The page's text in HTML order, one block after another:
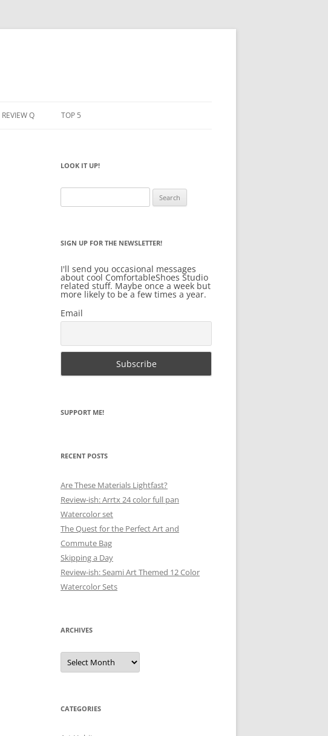
REVIEW Q
REVIEW MANIFESTO
TOP 5
NOTEBOOKS
SKETCHBOOKS
LOOK IT UP!
for:
SIGN UP FOR THE NEWSLETTER!
I'll send you occasional messages
about cool ComfortableShoes Studio
related stuff. Maybe once a week but
more likely to be a few times a year.
Email
SUPPORT ME!
RECENT POSTS
Are These Materials Lightfast?
Review-ish: Arrtx 24 color full pan
Watercolor set
The Quest for the Perfect Art and
Commute Bag
Skipping a Day
Review-ish: Seami Art Themed 12 Color
Watercolor Sets
ARCHIVES
Archives
CATEGORIES